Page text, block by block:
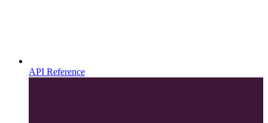
API Reference